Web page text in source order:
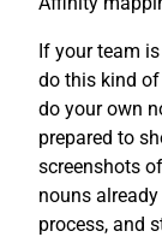
If your team
do this kind
do your own
prepared to
screenshots
nouns
process, and